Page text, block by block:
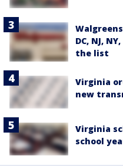
DC, NJ,
the list
Virginia
new
Virginia
school